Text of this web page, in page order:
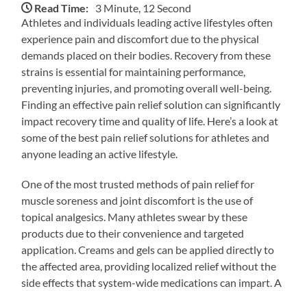
Read Time: 3 Minute, 12 Second
Athletes and individuals leading active lifestyles often
experience pain and discomfort due to the physical
demands placed on their bodies. Recovery from these
strains is essential for maintaining performance,
preventing injuries, and promoting overall well-being.
Finding an effective pain relief solution can significantly
impact recovery time and quality of life. Here’s a look at
some of the best pain relief solutions for athletes and
anyone leading an active lifestyle.
One of the most trusted methods of pain relief for
muscle soreness and joint discomfort is the use of
topical analgesics. Many athletes swear by these
products due to their convenience and targeted
application. Creams and gels can be applied directly to
the affected area, providing localized relief without the
side effects that system-wide medications can impart. A